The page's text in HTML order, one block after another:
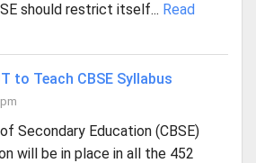
should restrict itself... Read
to Teach CBSE Syllabus
Secondary Education (CBSE)
will be in place in all the 452